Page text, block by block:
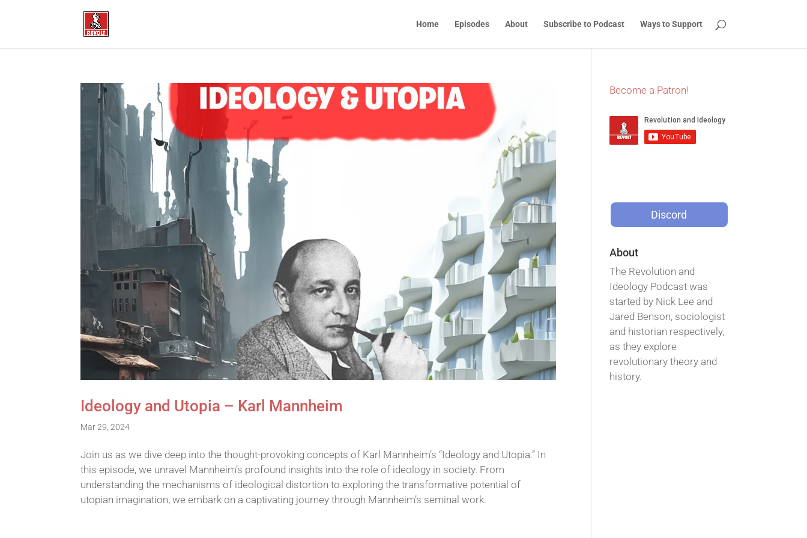
Home Episodes About Subscribe to Podcast Ways to Support
Ideology and Utopia – Karl Mannheim
Mar 29, 2024
Join us as we dive deep into the thought-provoking concepts of Karl Mannheim’s “Ideology and Utopia.” In
this episode, we unravel Mannheim’s profound insights into the role of ideology in society. From
understanding the mechanisms of ideological distortion to exploring the transformative potential of
utopian imagination, we embark on a captivating journey through Mannheim’s seminal work.
Become a Patron!
Discord
About
The Revolution and
Ideology Podcast was
started by Nick Lee and
Jared Benson, sociologist
and historian respectively,
as they explore
revolutionary theory and
history.